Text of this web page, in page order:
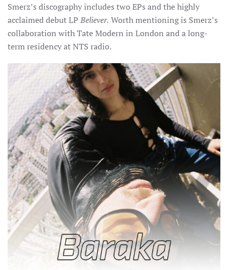
Smerz’s discography includes two EPs and the highly
acclaimed debut LP Believer. Worth mentioning is Smerz’s
collaboration with Tate Modern in London and a long-
term residency at NTS radio.